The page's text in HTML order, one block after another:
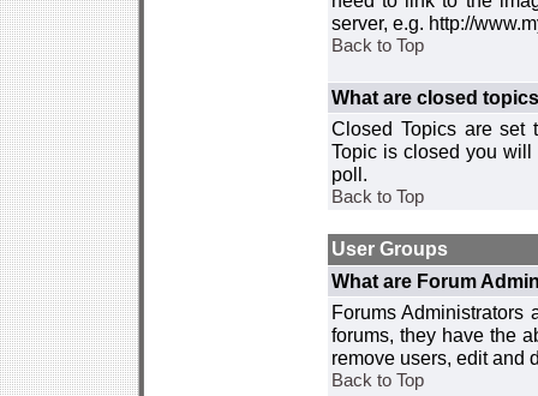
server, e.g. http://
Back to Top
What are closed
Closed Topics are set
Topic is closed you
poll.
Back to Top
User Groups
What are Forum
Forums Administrators
forums, they have the
remove users, edit and
Back to Top